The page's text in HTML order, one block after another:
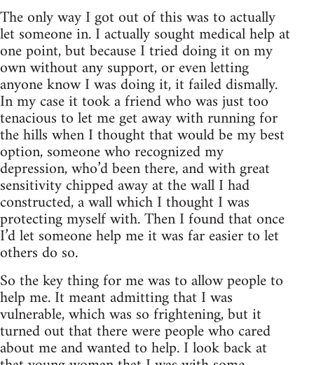
The only way I got out of this was to actually
let someone in. I actually sought medical help at
one point, but because I tried doing it on my
own without any support, or even letting
anyone know I was doing it, it failed dismally.
In my case it took a friend who was just too
tenacious to let me get away with running for
the hills when I thought that would be my best
option, someone who recognized my
depression, who’d been there, and with great
sensitivity chipped away at the wall I had
constructed, a wall which I thought I was
protecting myself with. Then I found that once
I’d let someone help me it was far easier to let
others do so.
So the key thing for me was to allow people to
help me. It meant admitting that I was
vulnerable, which was so frightening, but it
turned out that there were people who cared
about me and wanted to help. I look back at